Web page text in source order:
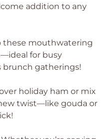
addition to any
these mouthwatering
—ideal for busy
brunch gatherings!
holiday ham or mix
twist—like gouda or